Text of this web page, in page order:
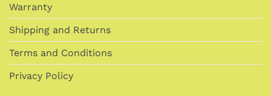
Warranty
Shipping and Returns
Terms and Conditions
Privacy Policy